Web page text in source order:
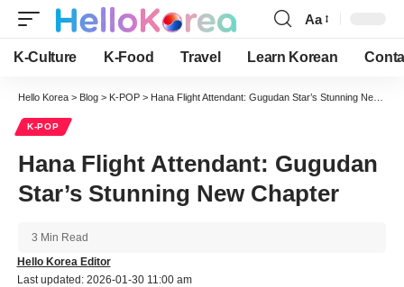
Font
Resizer
Aa
K-Culture K-Food Travel Learn Korean
Hello Korea > Blog > K-POP > Hana Flight Attendant: Gugudan Star’s Stunning New Chapter
K-POP
Hana Flight Attendant: Gugudan
Star’s Stunning New Chapter
Last updated: 2026-01-30 11:00 am
Hello Korea Editor
3 Min Read